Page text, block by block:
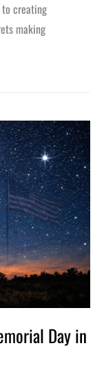
creating
making
Day in